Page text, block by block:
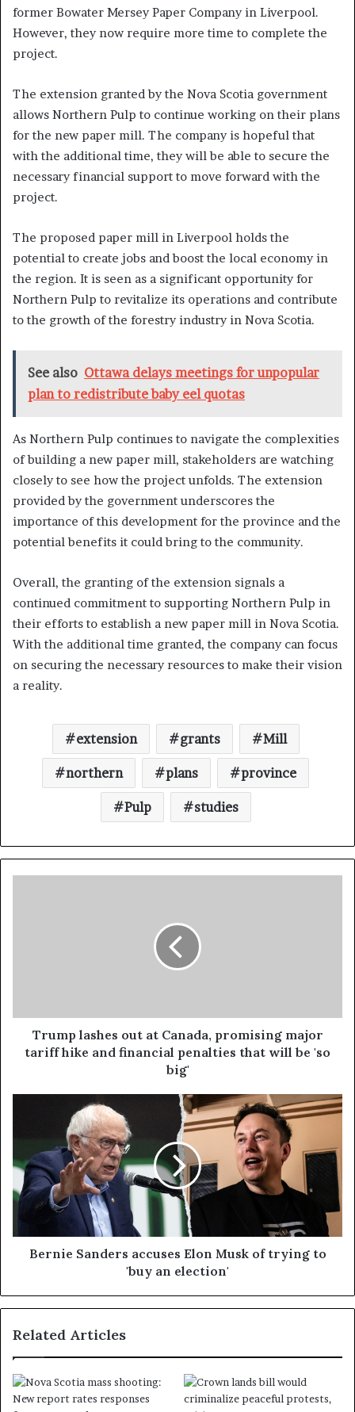
former Bowater Mersey Paper Company in Liverpool.
However, they now require more time to complete the
project.
The extension granted by the Nova Scotia government
allows Northern Pulp to continue working on their plans
for the new paper mill. The company is hopeful that
with the additional time, they will be able to secure the
necessary financial support to move forward with the
project.
The proposed paper mill in Liverpool holds the
potential to create jobs and boost the local economy in
the region. It is seen as a significant opportunity for
Northern Pulp to revitalize its operations and contribute
to the growth of the forestry industry in Nova Scotia.
See also Ottawa delays meetings for unpopular
plan to redistribute baby eel quotas
As Northern Pulp continues to navigate the complexities
of building a new paper mill, stakeholders are watching
closely to see how the project unfolds. The extension
provided by the government underscores the
importance of this development for the province and the
potential benefits it could bring to the community.
Overall, the granting of the extension signals a
continued commitment to supporting Northern Pulp in
their efforts to establish a new paper mill in Nova Scotia.
With the additional time granted, the company can focus
on securing the necessary resources to make their vision
a reality.
extension grants Mill
northern plans province
Pulp studies
Trump lashes out at Canada, promising major
tariff hike and financial penalties that will be 'so
big'
Bernie Sanders accuses Elon Musk of trying to
'buy an election'
Related Articles